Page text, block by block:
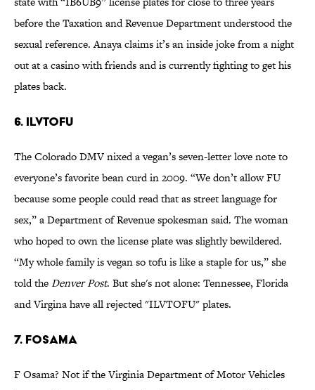
before the Taxation and Revenue Department understood the
sexual reference. Anaya claims it’s an inside joke from a night
out at a casino with friends and is currently fighting to get his
plates back.
6. ILVTOFU
The Colorado DMV nixed a vegan’s seven-letter love note to
everyone’s favorite bean curd in 2009. “We don’t allow FU
because some people could read that as street language for
sex,” a Department of Revenue spokesman said. The woman
who hoped to own the license plate was slightly bewildered.
“My whole family is vegan so tofu is like a staple for us,” she
told theDenver Post. But she's not alone: Tennessee, Florida
and Virgina have all rejected "ILVTOFU" plates.
7. FOSAMA
F Osama? Not if the Virginia Department of Motor Vehicles